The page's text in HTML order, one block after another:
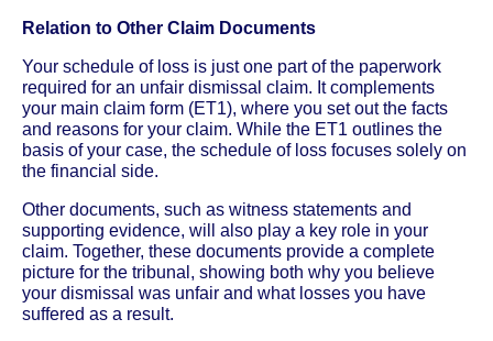
Relation to Other Claim Documents
Your schedule of loss is just one part of the paperwork
required for an unfair dismissal claim. It complements
your main claim form (ET1), where you set out the facts
and reasons for your claim. While the ET1 outlines the
basis of your case, the schedule of loss focuses solely on
the financial side.
Other documents, such as witness statements and
supporting evidence, will also play a key role in your
claim. Together, these documents provide a complete
picture for the tribunal, showing both why you believe
your dismissal was unfair and what losses you have
suffered as a result.